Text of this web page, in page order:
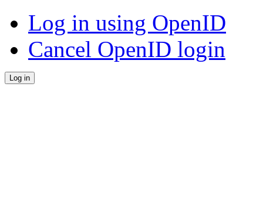
Log in using OpenID
Cancel OpenID login